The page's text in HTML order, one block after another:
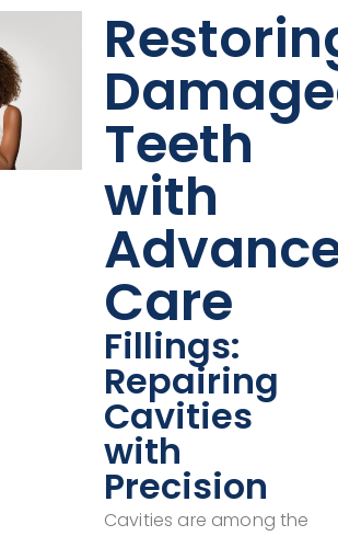
Teeth
with
Care
Fillings:
Repairing
Cavities
with
Precision
Cavities are among the